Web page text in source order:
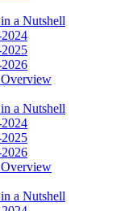
a Nutshell
a Nutshell
a Nutshell